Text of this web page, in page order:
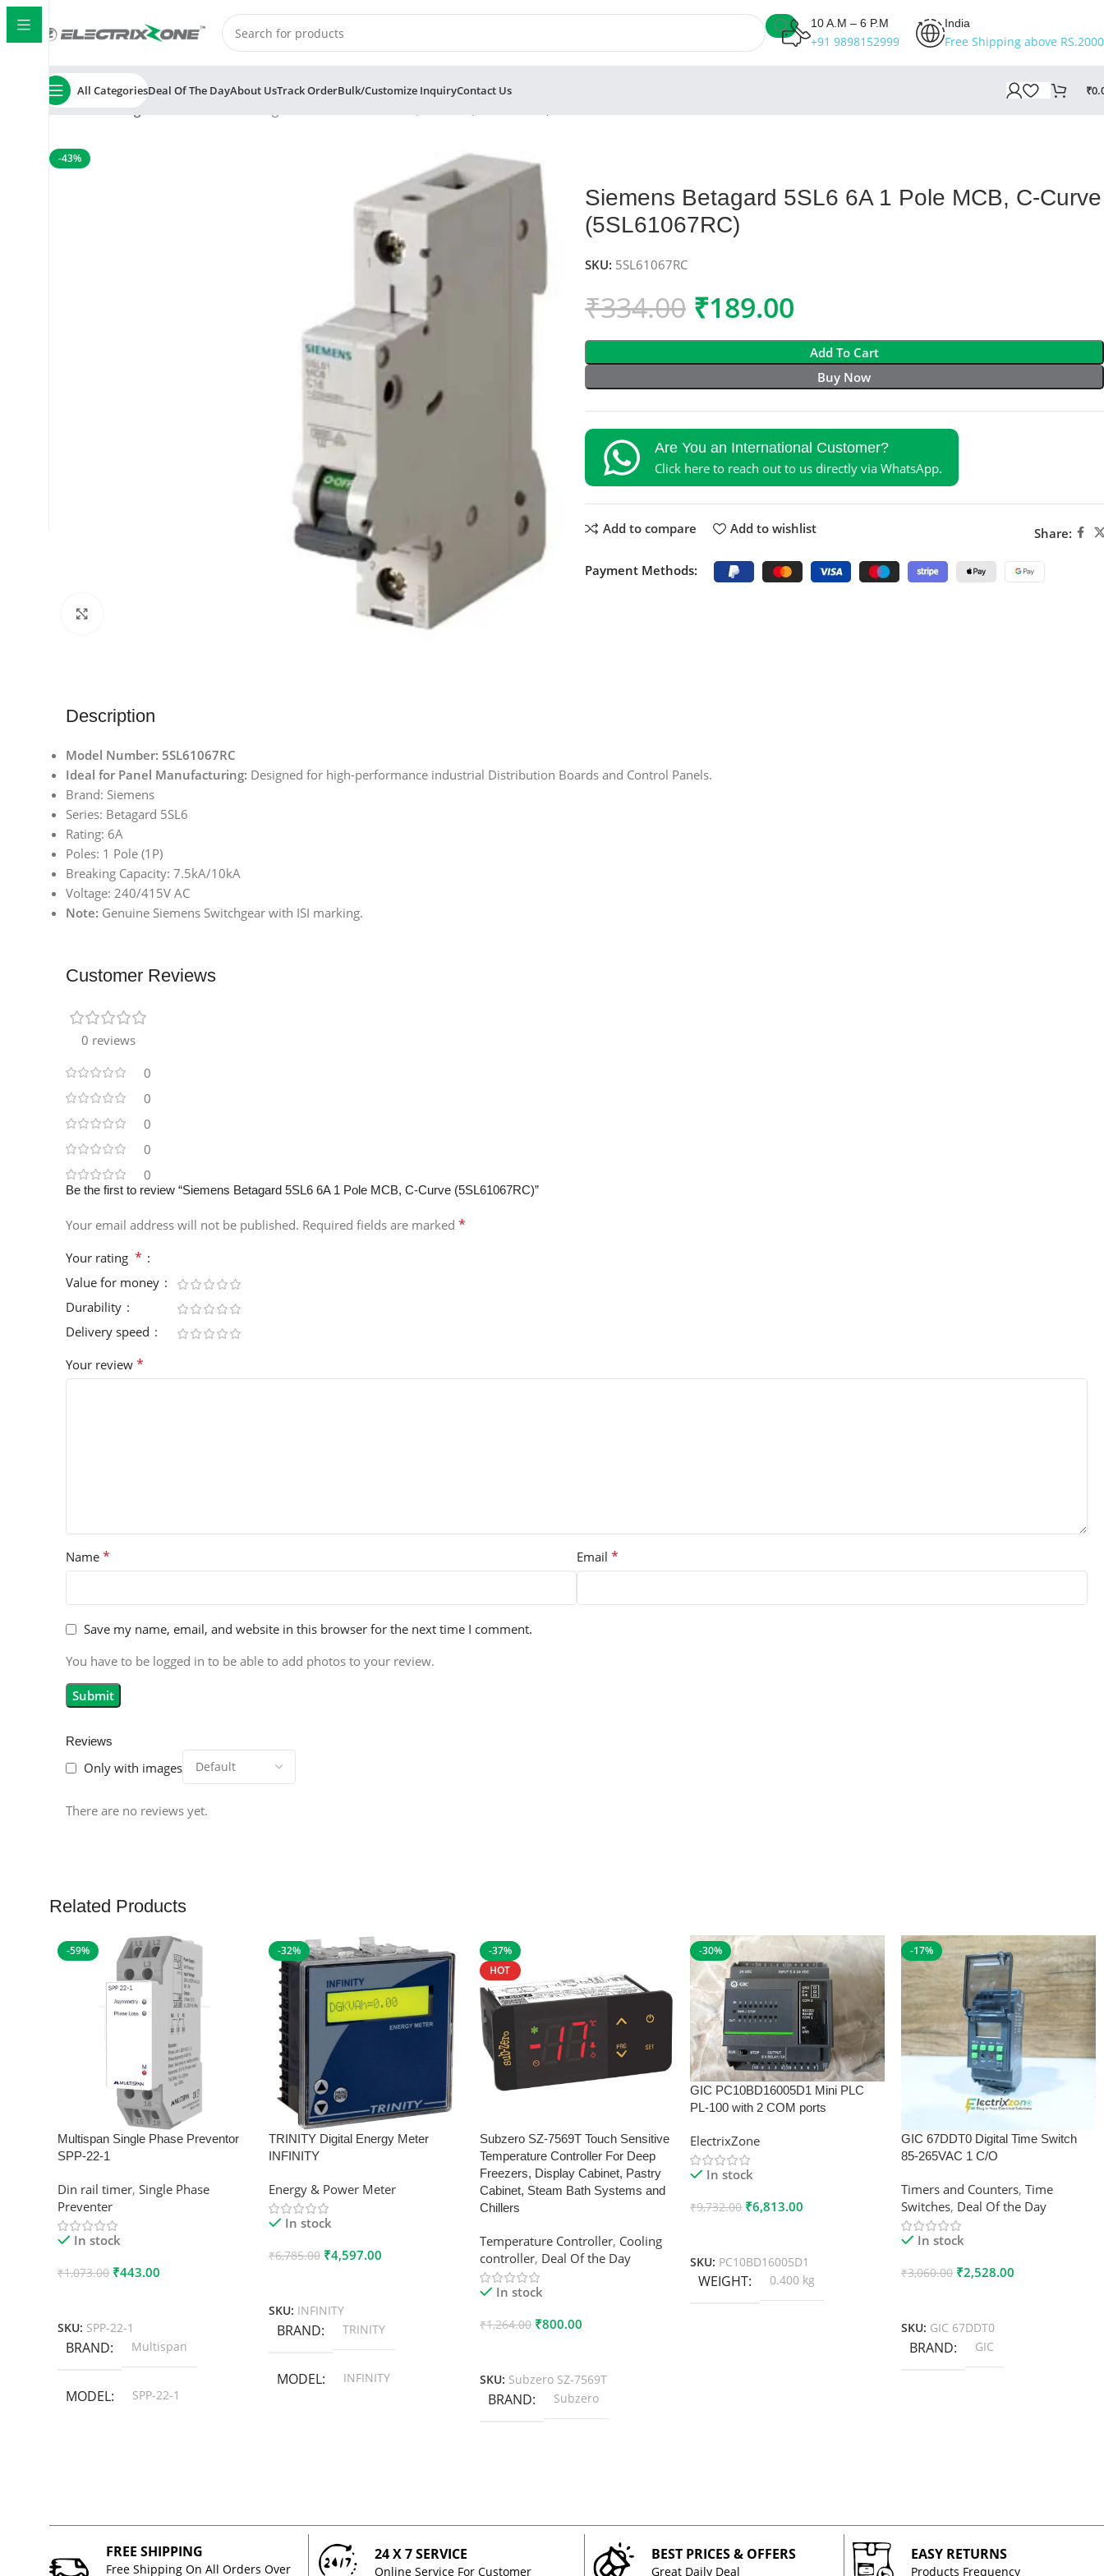
10 A.M – 6 P.M
+91 9898152999
India
Free Shipping above
All CategoriesDeal Of The DayAbout UsTrack OrderBulk/Customize InquiryContact Us ₹
Home Switchgear
-43%
Siemens Betagard 5SL6 6A 1 Pole MCB, C-Curve
(5SL61067RC)
SKU: 5SL61067RC
₹334.00 ₹189.00
Add To Cart
Buy Now
Are You an International Customer?
Click here to reach out to us directly via WhatsApp.
Add to compare Add to wishlist Share:
Payment Methods:
Description
Model Number: 5SL61067RC
Ideal for Panel Manufacturing: Designed for high-performance industrial Distribution Boards and Control Panels.
Brand: Siemens
Series: Betagard 5SL6
Rating: 6A
Poles: 1 Pole (1P)
Breaking Capacity: 7.5kA/10kA
Voltage: 240/415V AC
Note: Genuine Siemens Switchgear with ISI marking.
Customer Reviews
0 reviews
0
0
0
0
0
Reviews
Only with images
There are no reviews yet.
Be the first to review “Siemens Betagard 5SL6 6A 1 Pole MCB, C-Curve (5SL61067RC)”
Your email address will not be published. Required fields are marked *
Your rating *
Value for money
Durability
Delivery speed
Your review *
Name * Email *
Save my name, email, and website in this browser for the next time I comment.
You have to be logged in to be able to add photos to your review.
Related Products
-59%
Multispan Single Phase Preventor
SPP-22-1
Din rail timer, Single Phase
Preventer
In stock
₹1,073.00 ₹443.00
SKU: SPP-22-1
BRAND Multispan
MODEL SPP-22-1
-32%
TRINITY Digital Energy Meter
INFINITY
Energy & Power Meter
In stock
₹6,785.00 ₹4,597.00
SKU: INFINITY
BRAND TRINITY
MODEL INFINITY
-37%
HOT
Subzero SZ-7569T Touch Sensitive
Temperature Controller For Deep
Freezers, Display Cabinet, Pastry
Cabinet, Steam Bath Systems and
Chillers
Temperature Controller, Cooling
controller, Deal Of the Day
In stock
₹1,264.00 ₹800.00
SKU: Subzero SZ-7569T
BRAND Subzero
-30%
GIC PC10BD16005D1 Mini PLC
PL-100 with 2 COM ports
ElectrixZone
In stock
₹9,732.00 ₹6,813.00
SKU: PC10BD16005D1
WEIGHT 0.400 kg
-17%
GIC 67DDT0 Digital Time Switch
85-265VAC 1 C/O
Timers and Counters,Time
Switches, Deal Of the Day
In stock
₹3,060.00 ₹2,528.00
SKU: GIC 67DDT0
BRAND GIC
FREE SHIPPING
Free Shipping On All Orders Over
24 X 7 SERVICE
Online Service For Customer
BEST PRICES & OFFERS
Great Daily Deal
EASY RETURNS
Products Frequency